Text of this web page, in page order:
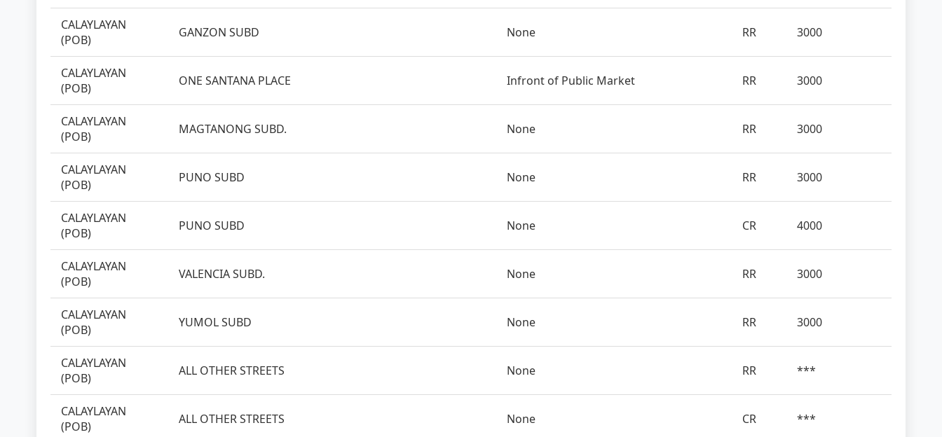
CALAYLAYAN
(POB)
GANZON SUBD None RR 3000
CALAYLAYAN
(POB)
ONE SANTANA PLACE Infront of Public Market RR 3000
CALAYLAYAN
(POB)
MAGTANONG SUBD. None RR 3000
CALAYLAYAN
(POB)
PUNO SUBD None RR 3000
CALAYLAYAN
(POB)
PUNO SUBD None CR 4000
CALAYLAYAN
(POB)
VALENCIA SUBD. None RR 3000
CALAYLAYAN
(POB)
YUMOL SUBD None RR 3000
CALAYLAYAN
(POB)
ALL OTHER STREETS None RR ***
CALAYLAYAN
(POB)
ALL OTHER STREETS None CR ***